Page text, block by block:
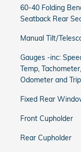
60-40 Folding
Seatback Rear
Manual Tilt/
Gauges -inc:
Temp,
Odometer and
Fixed Rear
Front Cupholder
Rear Cupholder